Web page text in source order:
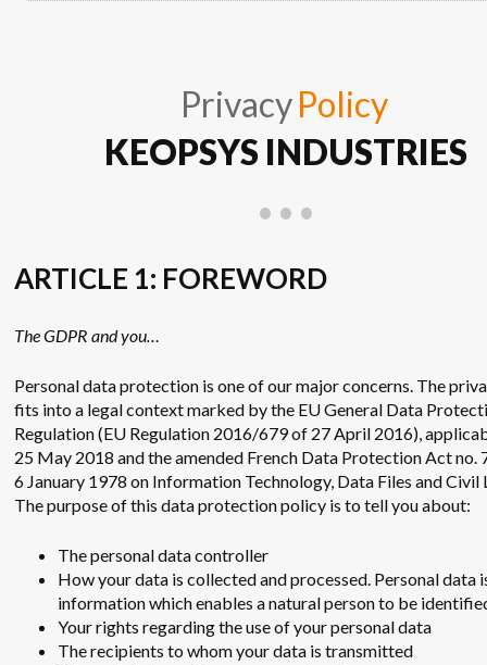
PrivacyPolicy
KEOPSYS INDUSTRIES
ARTICLE 1: FOREWORD
The GDPR and you…
Personal data protection is one of our major concerns. The
fits into a legal context marked by the EU General Data
Regulation (EU Regulation 2016/679 of 27 April 2016),
25 May 2018 and the amended French Data Protection Act no.
6 January 1978 on Information Technology, Data Files and Civil
The purpose of this data protection policy is to tell you about:
The personal data controller
How your data is collected and processed. Personal data
information which enables a natural person to be
Your rights regarding the use of your personal data
The recipients to whom your data is transmitted